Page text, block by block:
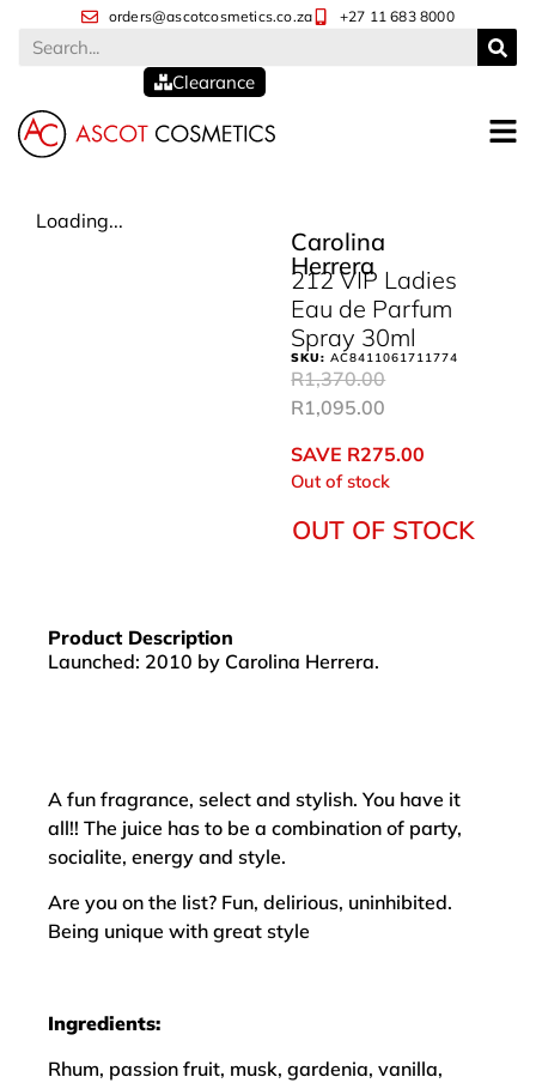
orders@ascotcosmetics.co.za +27 11 683 8000
Clearance
Loading...
Carolina
Herrera
212 VIP Ladies
Eau de Parfum
Spray 30ml
SKU:AC8411061711774
R1,370.00
R1,095.00
SAVE R275.00
Out of stock
OUT OF STOCK
Product Description
Launched: 2010 by Carolina Herrera.
A fun fragrance, select and stylish. You have it
all!! The juice has to be a combination of party,
socialite, energy and style.
Are you on the list? Fun, delirious, uninhibited.
Being unique with great style
Ingredients:
Rhum, passion fruit, musk, gardenia, vanilla,